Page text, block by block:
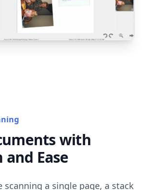
with
and Ease
scanning a single page, a stack